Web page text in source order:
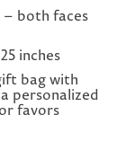
– both faces
inches
bag with
personalized
favors